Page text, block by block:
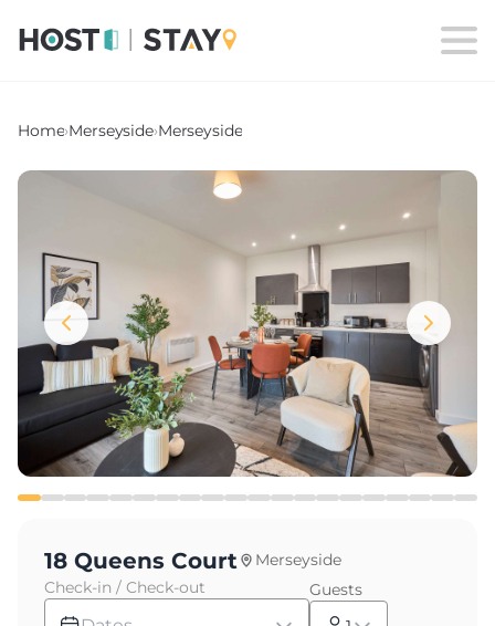
Home›Merseyside›Merseyside
18 Queens Court
Merseyside
Check-in / Check-out
Guests